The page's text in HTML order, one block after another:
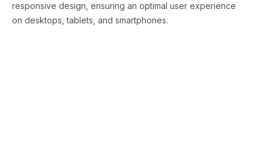
Tips
responsive design, ensuring an optimal user experience
on desktops, tablets, and smartphones.